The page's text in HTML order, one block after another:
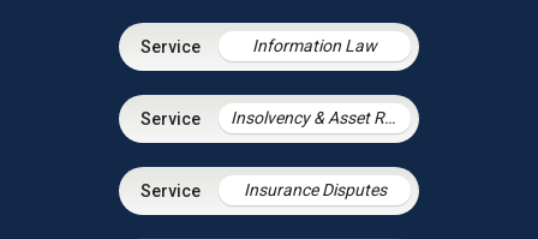
Information Law
Insolvency & Asset Recovery
Insurance Disputes